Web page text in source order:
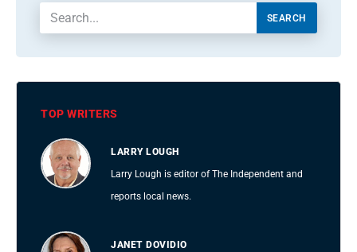
SEARCH
TOP WRITERS
LARRY LOUGH
Larry Lough is editor of The Independent and
reports local news.
JANET DOVIDIO